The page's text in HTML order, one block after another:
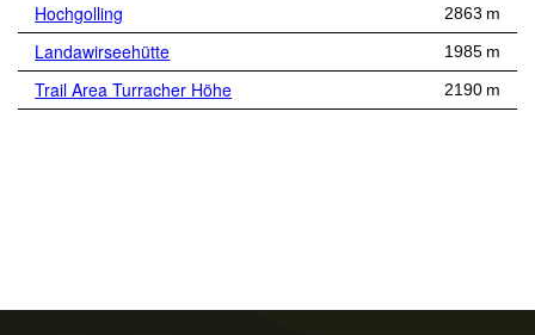
Hochgolling 2863 m
Landawirseehütte 1985 m
Trail Area Turracher Höhe 2190 m